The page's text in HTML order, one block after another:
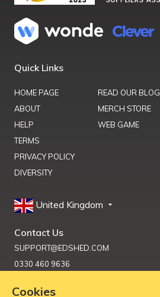
Quick Links
HOME PAGE
ABOUT
HELP
TERMS
PRIVACY POLICY
DIVERSITY
READ OUR BLOG
MERCH STORE
WEB GAME
United Kingdom
Contact Us
SUPPORT@EDSHED.COM
0330 460 9636
Cookies